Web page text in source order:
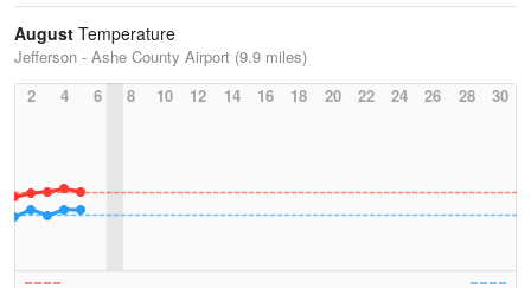
August Temperature
Jefferson - Ashe County Airport (9.9 miles)
2
4 6 8 10 12 14 16 18 20 22 24 26 28 30